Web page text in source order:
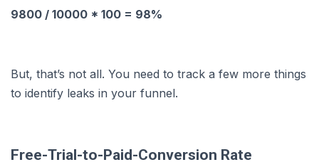
9800 / 10000 * 100 = 98%
But, that’s not all. You need to track a few more things
to identify leaks in your funnel.
Free-Trial-to-Paid-Conversion Rate